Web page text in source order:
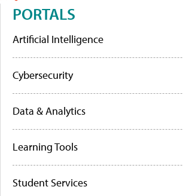
PORTALS
Artificial Intelligence
Cybersecurity
Data & Analytics
Learning Tools
Student Services